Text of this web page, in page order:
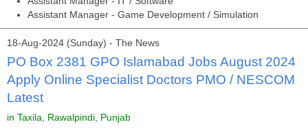
Assistant Manager - Game Development / Simulation
18-Aug-2024 (Sunday) - The News
PO Box 2381 GPO Islamabad Jobs August 2024
Apply Online Specialist Doctors PMO / NESCOM
Latest
in Taxila, Rawalpindi, Punjab